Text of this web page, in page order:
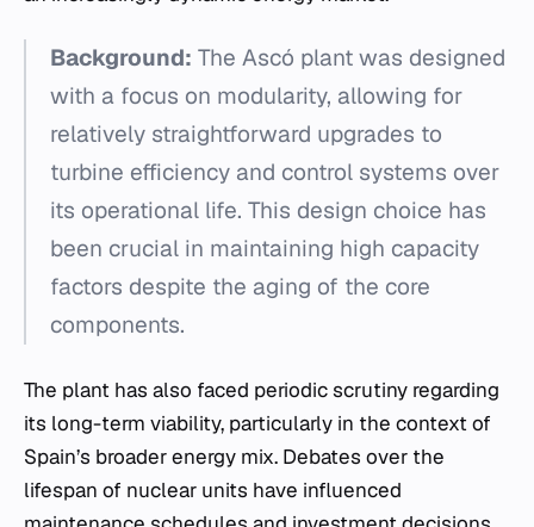
Background: The Ascó plant was designed
with a focus on modularity, allowing for
relatively straightforward upgrades to
turbine efficiency and control systems over
its operational life. This design choice has
been crucial in maintaining high capacity
factors despite the aging of the core
components.
The plant has also faced periodic scrutiny regarding
its long-term viability, particularly in the context of
Spain’s broader energy mix. Debates over the
lifespan of nuclear units have influenced